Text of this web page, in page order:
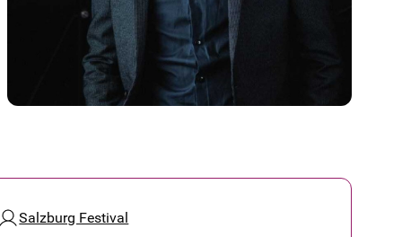
Salzburg Festival